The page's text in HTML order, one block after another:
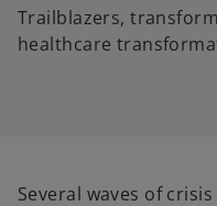
Trailblazers,
healthcare
Several waves of